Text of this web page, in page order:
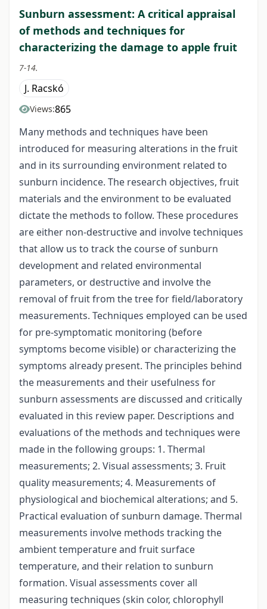
Sunburn assessment: A critical appraisal
of methods and techniques for
characterizing the damage to apple fruit
7-14.
J. Racskó
Views:865
Many methods and techniques have been
introduced for measuring alterations in the fruit
and in its surrounding environment related to
sunburn incidence. The research objectives, fruit
materials and the environment to be evaluated
dictate the methods to follow. These procedures
are either non-destructive and involve techniques
that allow us to track the course of sunburn
development and related environmental
parameters, or destructive and involve the
removal of fruit from the tree for field/laboratory
measurements. Techniques employed can be used
for pre-symptomatic monitoring (before
symptoms become visible) or characterizing the
symptoms already present. The principles behind
the measurements and their usefulness for
sunburn assessments are discussed and critically
evaluated in this review paper. Descriptions and
evaluations of the methods and techniques were
made in the following groups: 1. Thermal
measurements; 2. Visual assessments; 3. Fruit
quality measurements; 4. Measurements of
physiological and biochemical alterations; and 5.
Practical evaluation of sunburn damage. Thermal
measurements involve methods tracking the
ambient temperature and fruit surface
temperature, and their relation to sunburn
formation. Visual assessments cover all
measuring techniques (skin color, chlorophyll